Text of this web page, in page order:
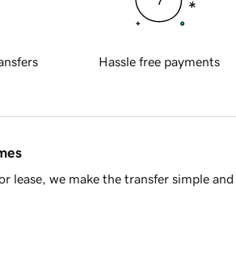
Hassle free payments
lease, we make the transfer simple and